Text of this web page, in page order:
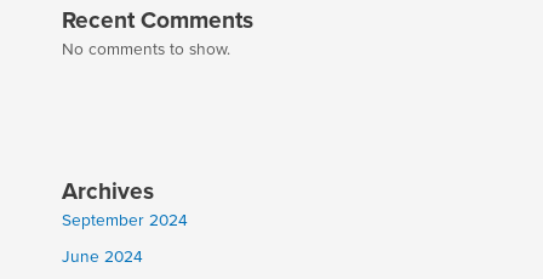
Recent Comments
No comments to show.
Archives
September 2024
June 2024